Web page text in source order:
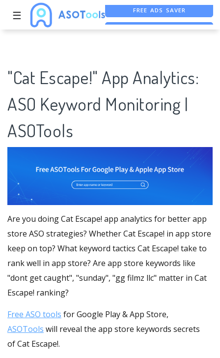
☰ FREE ASO TOOL
"Cat Escape!" App Analytics:
ASO Keyword Monitoring |
ASOTools
Are you doing Cat Escape! app analytics for better app
store ASO strategies? Whether Cat Escape! in app store
keep on top? What keyword tactics Cat Escape! take to
rank well in app store? Are app store keywords like
"dont get caught", "sunday", "gg filmz llc" matter in Cat
Escape! ranking?
Free ASO tools for Google Play & App Store,
ASOTools will reveal the app store keywords secrets
of Cat Escape!.